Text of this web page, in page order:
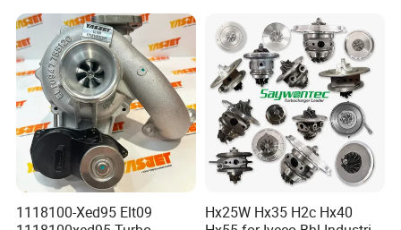
Turbo Computer
Scirocco 2.0 R Tsi 195 Kw -
265 HP Cdla 2009-
1118100-Xed95 Elt09
Hx25W Hx35 H2c Hx40